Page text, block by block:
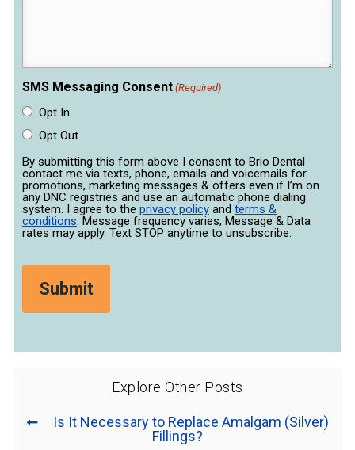
SMS Messaging Consent (Required)
Opt In
Opt Out
By submitting this form above I consent to Brio Dental
contact me via texts, phone, emails and voicemails for
promotions, marketing messages & offers even if I’m on
any DNC registries and use an automatic phone dialing
system. I agree to the privacy policyand terms &
conditions. Message frequency varies; Message & Data
rates may apply. Text STOP anytime to unsubscribe.
Explore Other Posts
Is It Necessary to Replace Amalgam (Silver)
Fillings?